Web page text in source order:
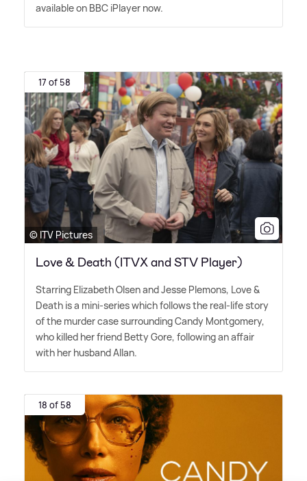
available on BBC iPlayer now.
17 of 58
© ITV Pictures
Love & Death (ITVX and STV Player)
Starring Elizabeth Olsen and Jesse Plemons, Love&
Death is a mini-series which follows the real-life story
of the murder case surrounding Candy Montgomery,
who killed her friend Betty Gore, following an affair
with her husband Allan.
18 of 58